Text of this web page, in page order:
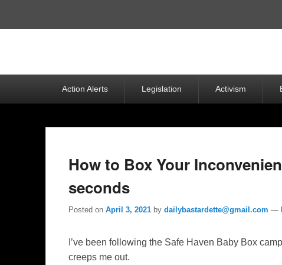
Action Alerts Legislation Activism
How to Box Your
seconds
Posted on April 3, 2021 by dailybastardette@gmail.com —
I’ve been following the Safe Haven Baby Box
creeps me out.